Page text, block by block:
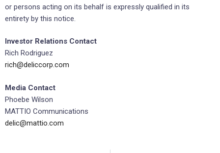
or persons acting on its behalf is expressly qualified in its
entirety by this ‎‎notice.‎
Investor Relations Contact
Rich Rodriguez
rich@deliccorp.com
Media Contact
Phoebe Wilson
MATTIO Communications
delic@mattio.com